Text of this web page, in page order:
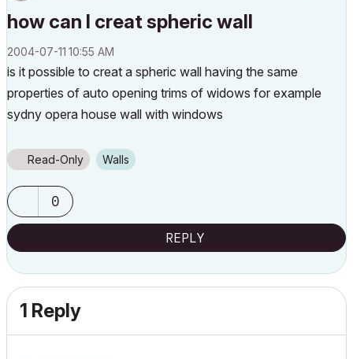
how can I creat spheric wall
‎2004-07-11 10:55 AM
is it possible to creat a spheric wall having the same
properties of auto opening trims of widows for example
sydny opera house wall with windows
Read-Only Walls
0
REPLY
1 Reply